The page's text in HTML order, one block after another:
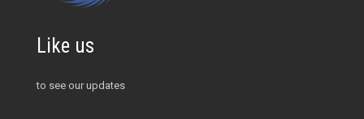
Like us
to see our updates